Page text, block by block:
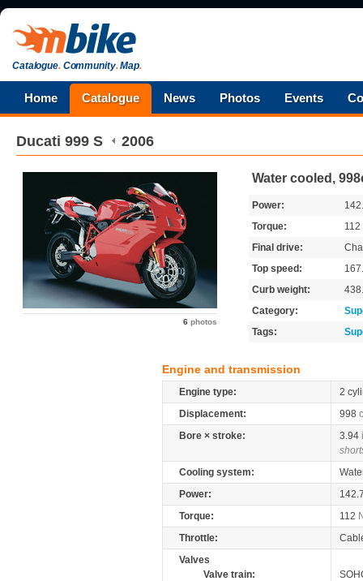
Catalogue.Community.Map.
Home Catalogue News Photos Events
Ducati 999 S 2006
6 photos
Water cooled,
Power:
Torque:
112
Final drive:
Top speed:
Curb weight:
Category:
Tags:
Engine and transmission
Engine type:
2
Displacement:
998
Bore × stroke:
3.94
Cooling system:
Power:
Torque:
112
Throttle:
Valves
Valve train: